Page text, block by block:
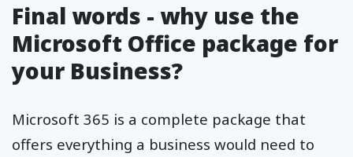
Final words - why use the
Microsoft Office package for
your Business?
Microsoft 365 is a complete package that
offers everything a business would need to